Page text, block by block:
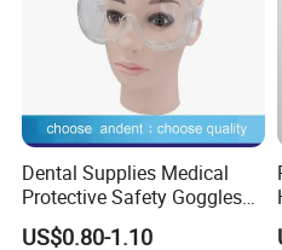
Dental Supplies Medical
Protective Safety Goggles
Glasses
US$0.80-1.10